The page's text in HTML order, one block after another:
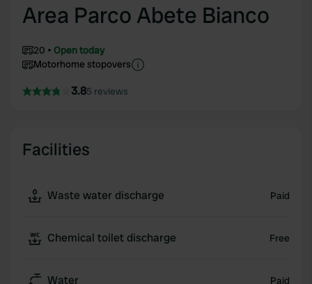
Area Parco Abete Bianco
20
Open today
Motorhome stopovers
3.85 reviews
Facilities
Waste water discharge Paid
Chemical toilet discharge Free
Water Paid